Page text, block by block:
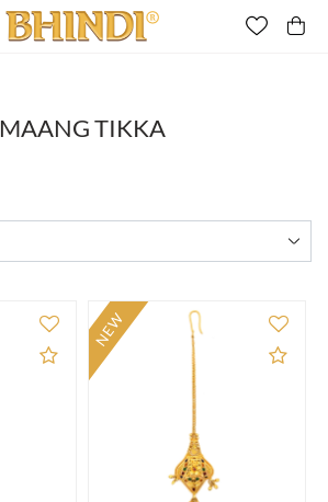
MAANG TIKKA
Add to Compare Add
NEW